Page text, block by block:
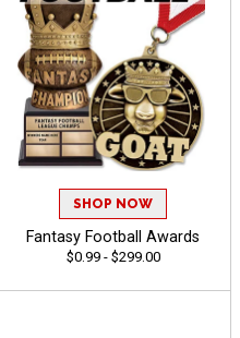
SHOP NOW
Fantasy Football Awards
$0.99 - $299.00